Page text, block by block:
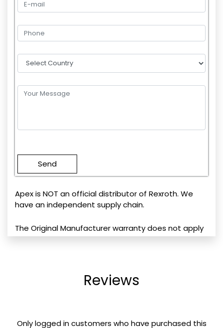
empty.
Apex is NOT an official distributor of Rexroth. We
have an independent supply chain.
The Original Manufacturer warranty does not apply
Reviews
Only logged in customers who have purchased this